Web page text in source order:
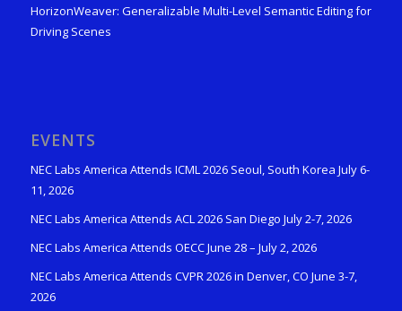
HorizonWeaver: Generalizable Multi-Level Semantic Editing for
Driving Scenes
EVENTS
NEC Labs America Attends ICML 2026 Seoul, South Korea July 6-
11, 2026
NEC Labs America Attends ACL 2026 San Diego July 2-7, 2026
NEC Labs America Attends OECC June 28 – July 2, 2026
NEC Labs America Attends CVPR 2026 in Denver, CO June 3-7,
2026